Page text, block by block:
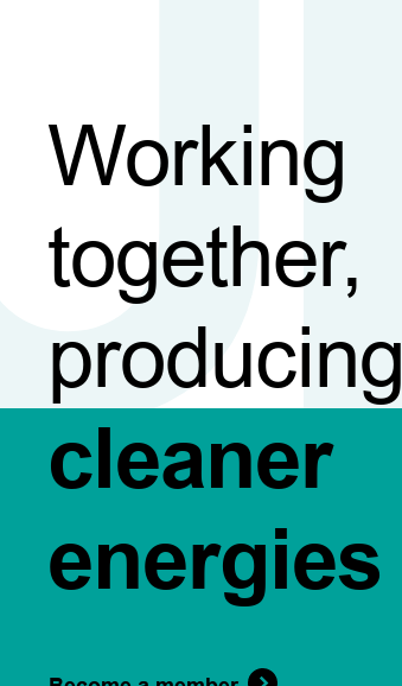
Working
together,
producing
cleaner
energies